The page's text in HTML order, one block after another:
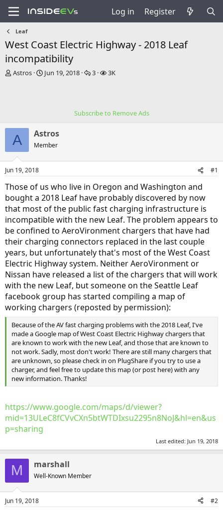
Log in Register
Leaf
West Coast Electric Highway - 2018 Leaf
incompatibility
T
s
a
r
t
e
Astros
S
t
e
Jun 19, 2018
R
e
3
V
3K
Subscribe to Remove Ads
A Astros
Member
Jun 19, 2018 #1
Those of us who live in Oregon and Washington and
bought a 2018 Leaf have probably discovered by now
that most of the public fast charging infrastructure is
incompatible with the new Leaf. The problem appears to
be confined to AeroVironment chargers that have had
their charging connectors replaced in the last couple
years, but unfortunately that's most of the West Coast
Electric Highway system. Neither AeroVironment or
Nissan have released a list of the chargers that will work
with the new Leaf, but someone on the Seattle Leaf
facebook group has started compiling a map of
working chargers (reposted by permission):
Because of the AV fast charging problems with the 2018 Leaf, I've
made a Google map of West Coast Electric Highway chargers that
are known to work with the new Leaf, and those that are known to
not work. Sadly, most don't work! There are still many chargers that
are unknown, so please check in on PlugShare if you try to use a
charger, and feel free to update this map (or post here) with any
new information. Thanks!
https://www.google.com/maps/d/viewer?
mid=13ULeC8fCVvCXn5btWTDIxsu2295n8NoJ&hl=en&us
p=sharing
Last edited: Jun 19, 2018
M marshall
Well-Known Member
Jun 19, 2018 #2